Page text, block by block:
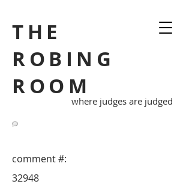
THE
ROBING
ROOM
where judges are judged
32948
comment #: